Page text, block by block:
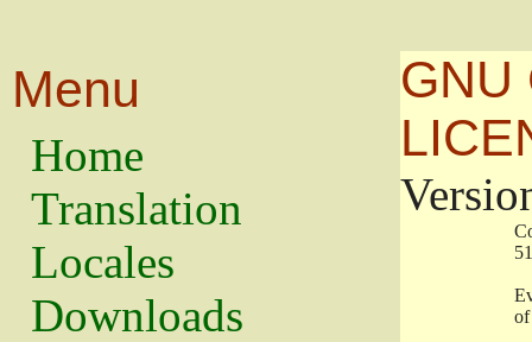
Menu
Home
Translation
Locales
Downloads
GNU